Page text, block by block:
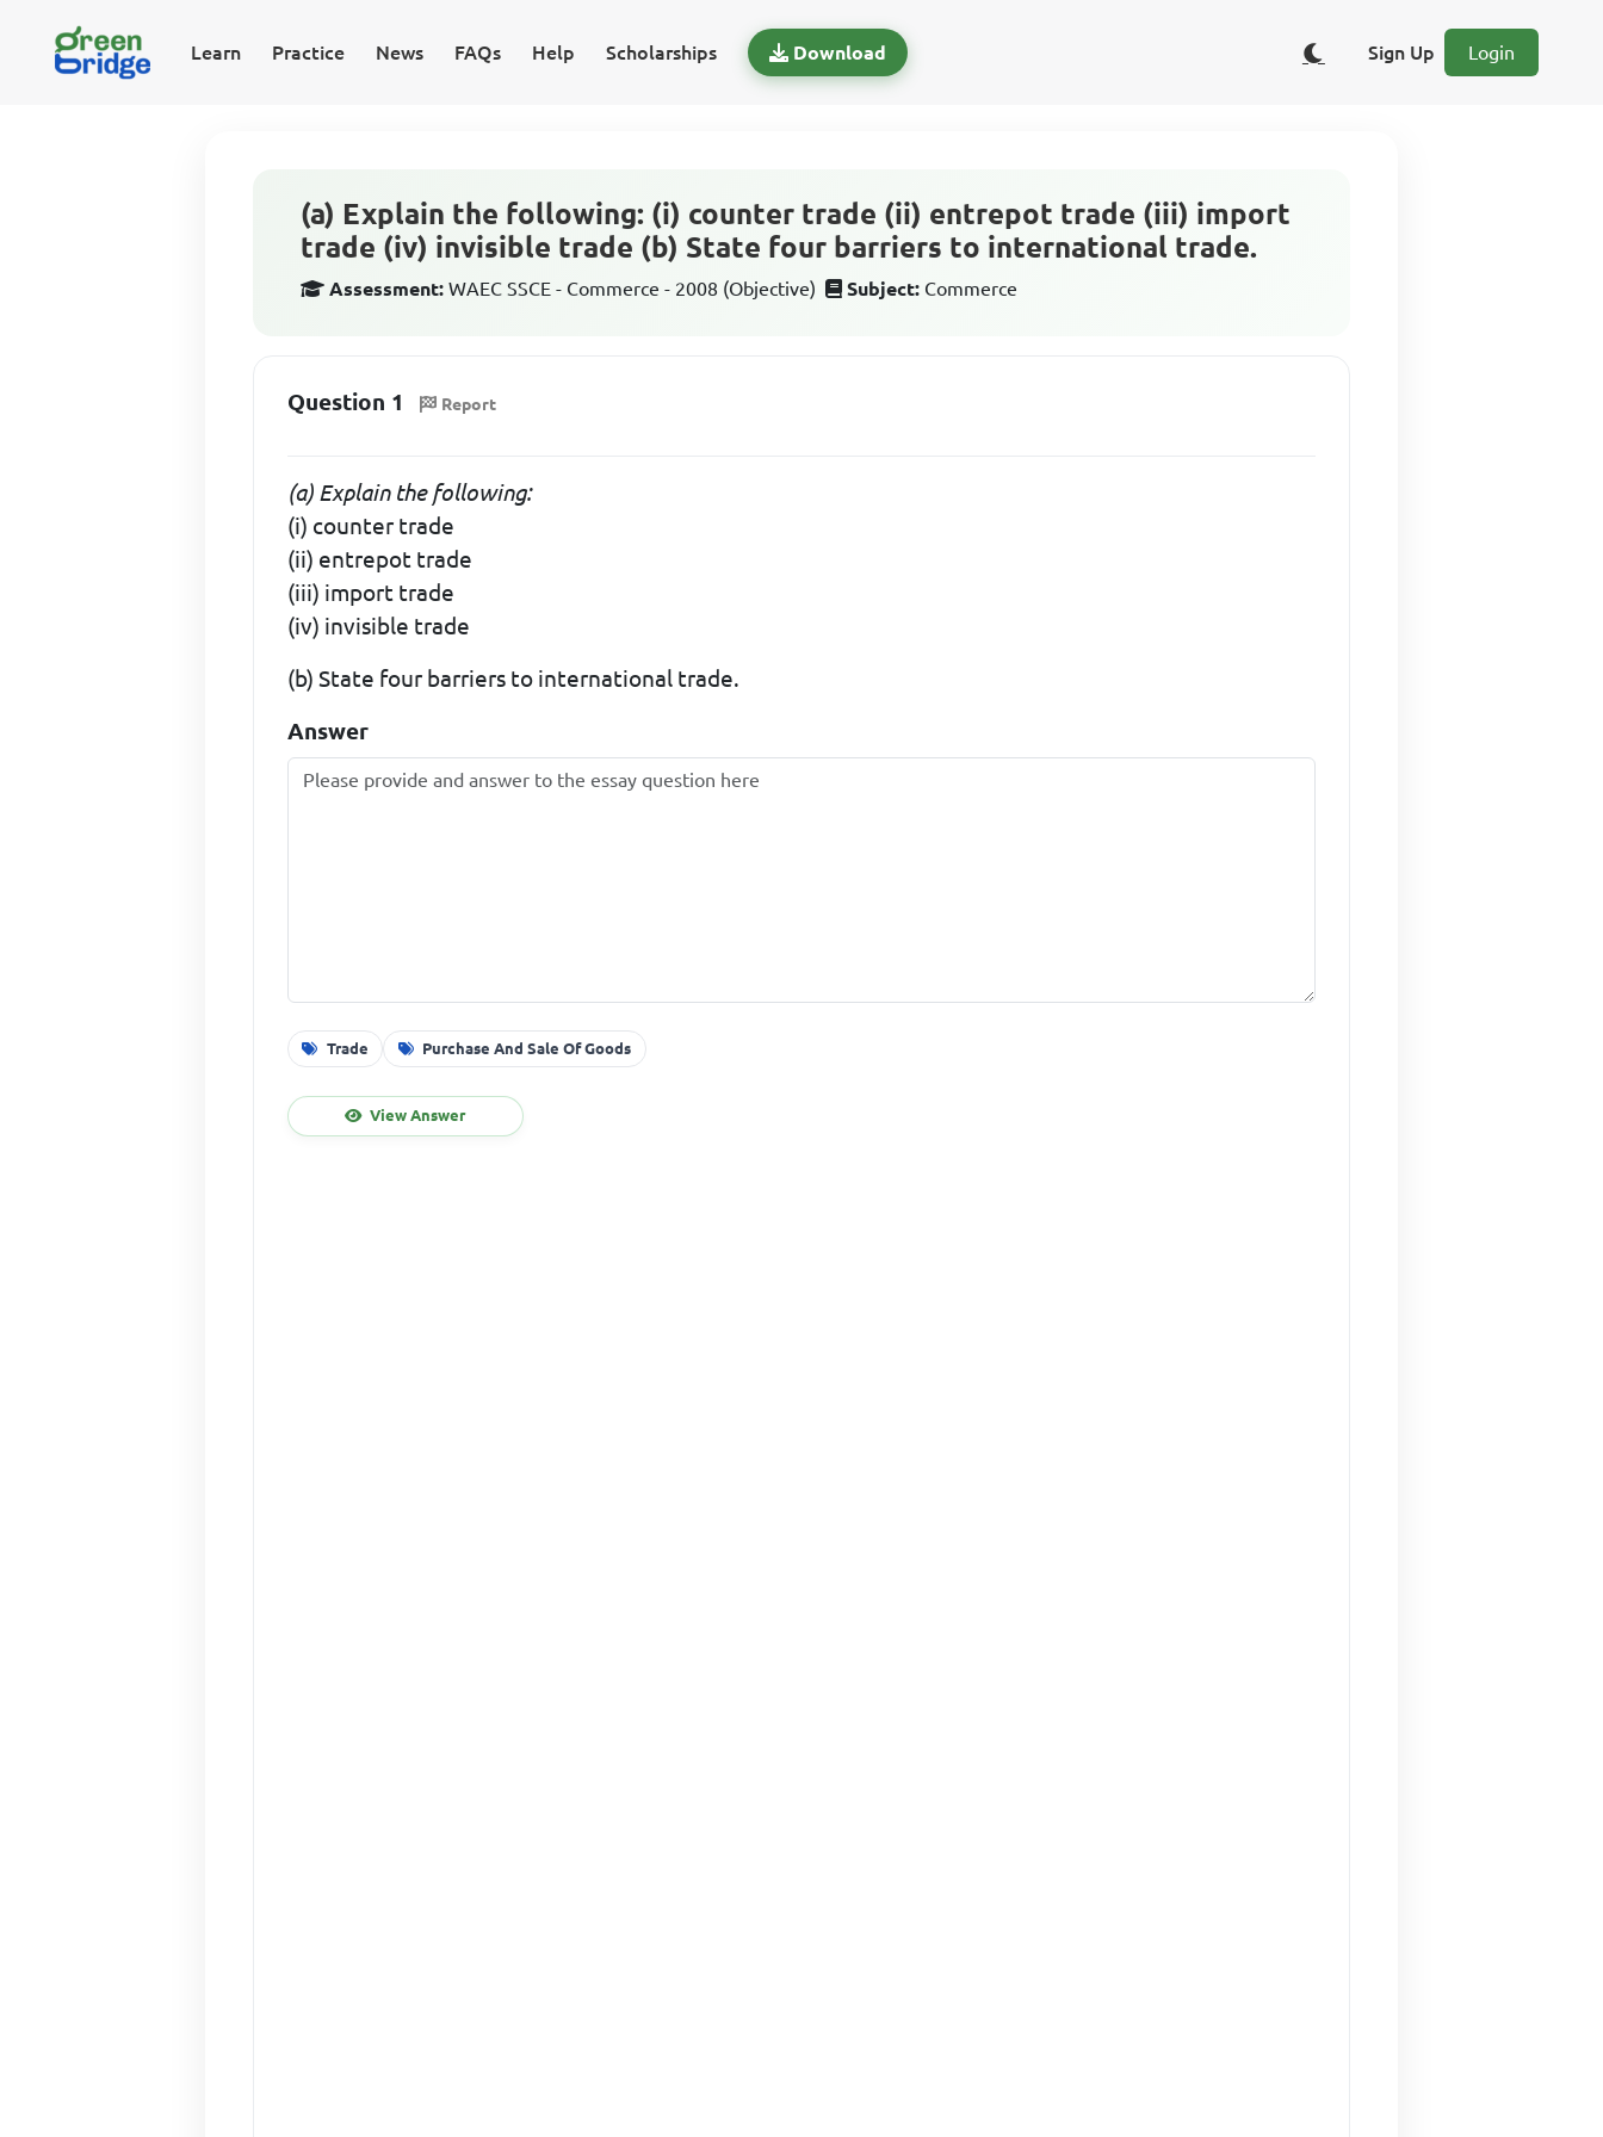
Learn Practice News FAQs Help Scholarships Download Sign Up Login
(a) Explain the following: (i) counter trade (ii) entrepot trade (iii) import
trade (iv) invisible trade (b) State four barriers to international trade.
Assessment: WAEC SSCE - Commerce - 2008 (Objective) Subject: Commerce
Question 1 Report
(a) Explain the following:
(i) counter trade
(ii) entrepot trade
(iii) import trade
(iv) invisible trade
(b) State four barriers to international trade.
Answer
Trade Purchase And Sale Of Goods
View Answer